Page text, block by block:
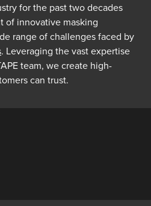
for the past two decades
of innovative masking
range of challenges faced by
. Leveraging the vast expertise
team, we create high-
can trust.